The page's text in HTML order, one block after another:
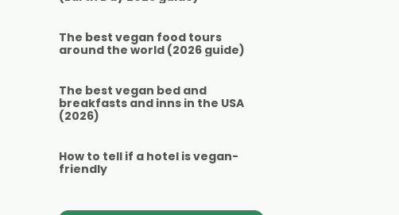
The best vegan food tours
around the world (2026 guide)
The best vegan bed and
breakfasts and inns in the USA
(2026)
How to tell if a hotel is vegan-
friendly